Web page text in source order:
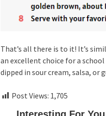
That’s all there is to it! It’s
an excellent choice for a
dipped in sour cream, salsa, or
Post Views: 1,705